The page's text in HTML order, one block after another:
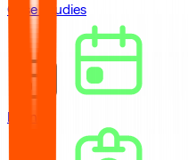
Case Studies
Events